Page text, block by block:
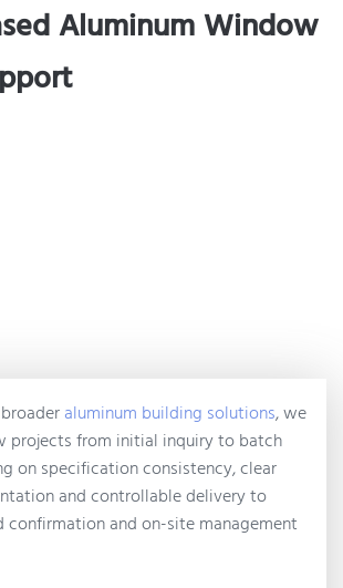
Aluminum Window
aluminum building solutions, we
projects from initial inquiry to batch
on specification consistency, clear
and controllable delivery to
confirmation and on-site management